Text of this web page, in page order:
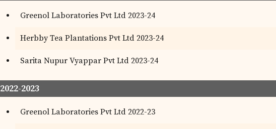
Greenol Laboratories Pvt Ltd 2023-24
Herbby Tea Plantations Pvt Ltd 2023-24
Sarita Nupur Vyappar Pvt Ltd 2023-24
2022-2023
Greenol Laboratories Pvt Ltd 2022-23